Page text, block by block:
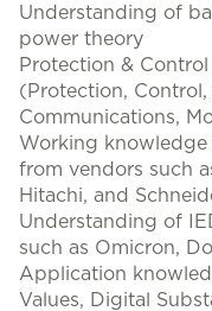
Understanding of
power theory
Protection &
(Protection,
Communications,
Working
from vendors such
Hitachi, and
Understanding of
such as Omicron,
Application
Values, Digital